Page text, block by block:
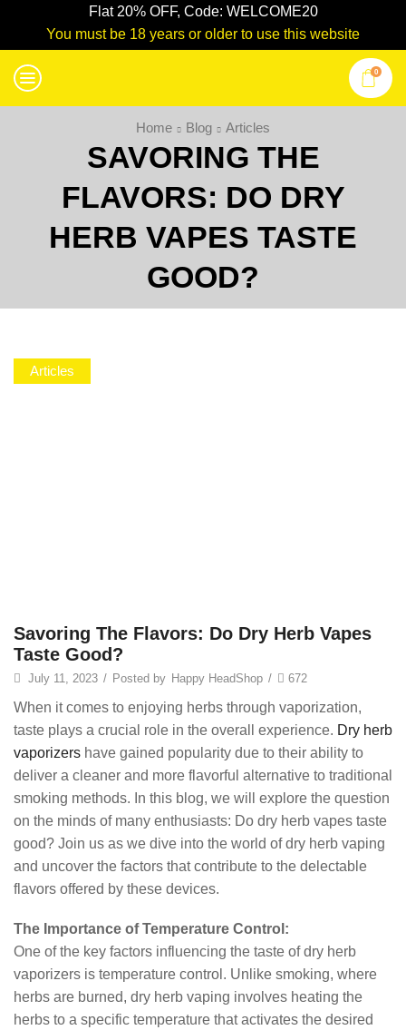
Flat 20% OFF, Code: WELCOME20
You must be 18 years or older to use this website
0
Home Blog Articles
SAVORING THE
FLAVORS: DO DRY
HERB VAPES TASTE
GOOD?
Articles
Savoring The Flavors: Do Dry Herb Vapes
Taste Good?
July 11, 2023 / Posted by Happy HeadShop / 672
When it comes to enjoying herbs through vaporization,
taste plays a crucial role in the overall experience. Dry herb
vaporizers have gained popularity due to their ability to
deliver a cleaner and more flavorful alternative to traditional
smoking methods. In this blog, we will explore the question
on the minds of many enthusiasts: Do dry herb vapes taste
good? Join us as we dive into the world of dry herb vaping
and uncover the factors that contribute to the delectable
flavors offered by these devices.
The Importance of Temperature Control:
One of the key factors influencing the taste of dry herb
vaporizers is temperature control. Unlike smoking, where
herbs are burned, dry herb vaping involves heating the
herbs to a specific temperature that activates the desired